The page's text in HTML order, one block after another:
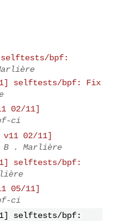
selftests/bpf:
11] selftests/bpf: Fix
02/11]
ci
v11 02/11]
B . Marlière
selftests/bpf:
05/11]
ci
selftests/bpf: